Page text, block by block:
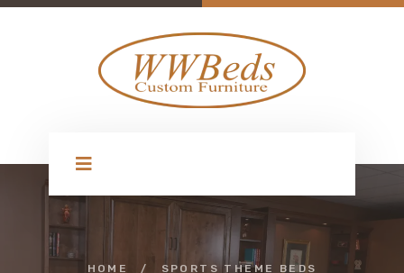
HOME / SPORTS THEME BEDS